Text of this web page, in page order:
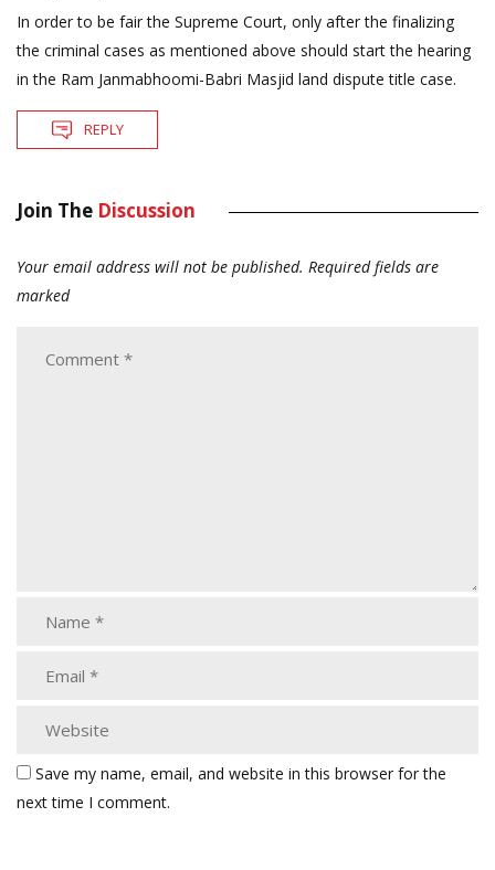
In order to be fair the Supreme Court, only after the finalizing
the criminal cases as mentioned above should start the hearing
in the Ram Janmabhoomi-Babri Masjid land dispute title case.
REPLY
Join The Discussion
Your email address will not be published. Required fields are
marked
Save my name, email, and website in this browser for the
next time I comment.